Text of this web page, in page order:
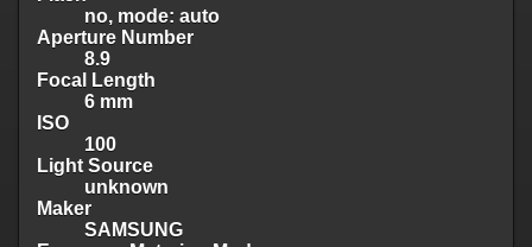
no, mode: auto
Aperture Number
8.9
Focal Length
6 mm
ISO
100
Light Source
unknown
Maker
SAMSUNG